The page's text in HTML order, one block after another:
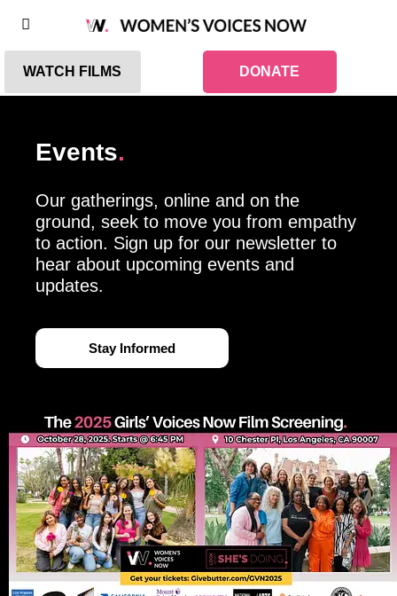
WATCH FILMS DONATE
Events.
Our gatherings, online and on the
ground, seek to move you from empathy
to action. Sign up for our newsletter to
hear about upcoming events and
updates.
Stay Informed